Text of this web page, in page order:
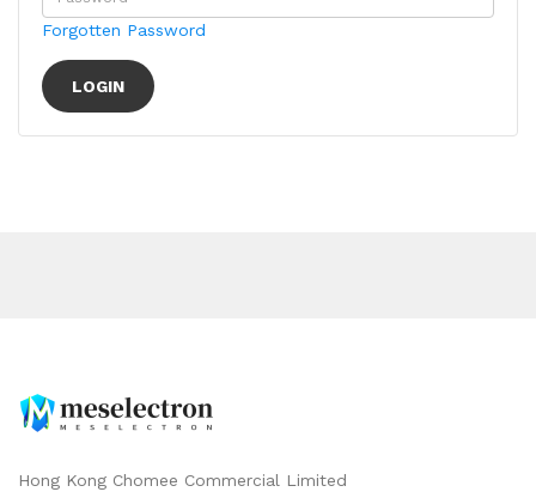
Forgotten Password
Hong Kong Chomee Commercial Limited